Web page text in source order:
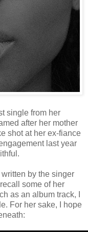
single from her
after her mother
shot at her ex-fiance
last year
by the singer
some of her
as an album track, I
For her sake, I hope